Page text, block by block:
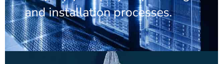
and installation processes.